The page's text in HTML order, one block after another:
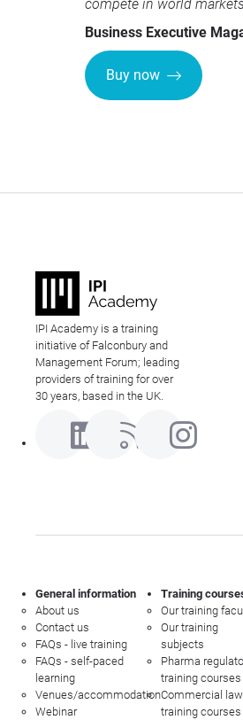
compete in world markets
Business Executive
Buy now
IPI Academy is a training
initiative of Falconbury and
Management Forum; leading
providers of training for over
30 years, based in the UK.
General information
About us
Contact us
FAQs - live training
FAQs - self-paced
learning
Venues/accommodation
Webinar
Training
Our training
Our training
subjects
Pharma
training courses
Commercial law
training courses